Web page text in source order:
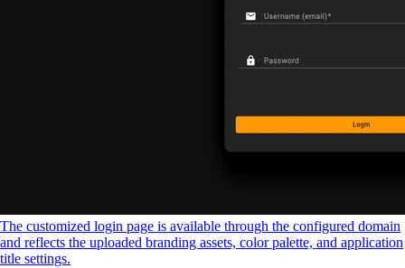
The customized login page is available through the configured domain
and reflects the uploaded branding assets, color palette, and application
title settings.